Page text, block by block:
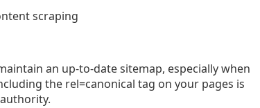
an up-to-date sitemap, especially when
the rel=canonical tag on your pages is